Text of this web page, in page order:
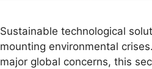
Sustainable technological
mounting environmental
major global concerns, this